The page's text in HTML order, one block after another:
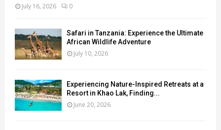
July 16, 2026 0
Safari in Tanzania: Experience the Ultimate
African Wildlife Adventure
July 10, 2026
Experiencing Nature-Inspired Retreats at a
Resort in Khao Lak, Finding...
June 20, 2026